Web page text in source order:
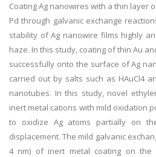
Coating Ag nanowires with a thin layer
Pd through galvanic exchange
stability of Ag nanowire films highly
haze. In this study, coating of thin Au
successfully onto the surface of Ag
carried out by salts such as HAuCl4
nanotubes. In this study, novel
inert metal cations with mild oxidation
to oxidize Ag atoms partially on
displacement. The mild galvanic
4 nm) of inert metal coating on the